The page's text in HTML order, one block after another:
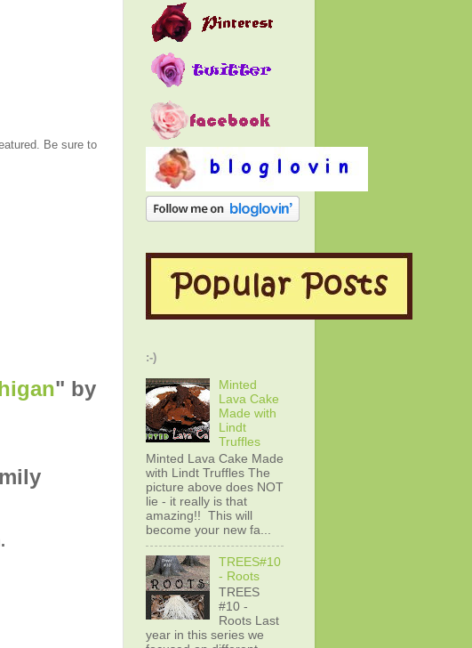
Be sure to
" by
:-)
Minted
Lava Cake
Made with
Lindt
Truffles
Minted Lava Cake Made
with Lindt Truffles The
picture above does NOT
lie - it really is that
amazing!! This will
become your new fa...
TREES#10
- Roots
TREES
#10 -
Roots Last
year in this series we